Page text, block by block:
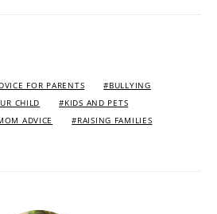
FOR PARENTS
BULLYING
CHILD
KIDS AND PETS
ADVICE RAISING FAMILIES